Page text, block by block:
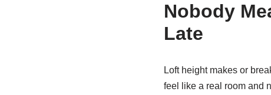
Nobody
Late
Loft height makes or
feel like a real room and